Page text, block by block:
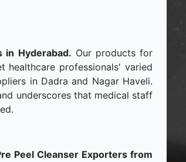
in Hyderabad. Our products for
healthcare professionals' varied
in Dadra and Nagar Haveli.
underscores that medical staff
Peel Cleanser Exporters from